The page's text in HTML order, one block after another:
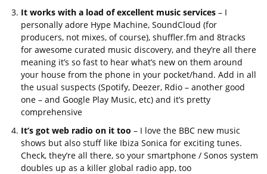
It works with a load of excellent music services – I
personally adore Hype Machine, SoundCloud (for
producers, not mixes, of course), shuffler.fm and 8tracks
for awesome curated music discovery, and they’re all there
meaning it’s so fast to hear what’s new on them around
your house from the phone in your pocket/hand. Add in all
the usual suspects (Spotify, Deezer, Rdio – another good
one – and Google Play Music, etc) and it’s pretty
comprehensive
It’s got web radio on it too – I love the BBC new music
shows but also stuff like Ibiza Sonica for exciting tunes.
Check, they’re all there, so your smartphone / Sonos system
doubles up as a killer global radio app, too